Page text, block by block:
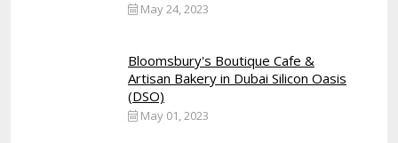
May 24, 2023
Bloomsbury's Boutique Cafe &
Artisan Bakery in Dubai Silicon Oasis
(DSO)
May 01, 2023